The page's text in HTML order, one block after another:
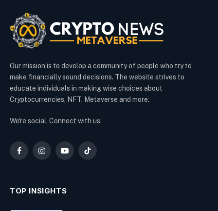
Our mission is to develop a community of people who try to
make financially sound decisions. The website strives to
educate individuals in making wise choices about
Cryptocurrencies, NFT, Metaverse and more.
We're social. Connect with us:
FacebookInstagramYouTubeTikTok
TOP INSIGHTS